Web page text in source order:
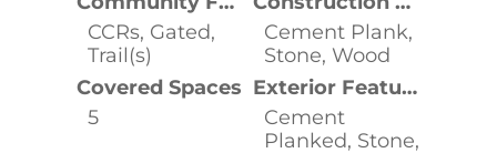
CCRs, Gated,
Trail(s)
Cement Plank,
Stone, Wood
Covered Spaces
5
Exterior Features
Cement
Planked, Stone,